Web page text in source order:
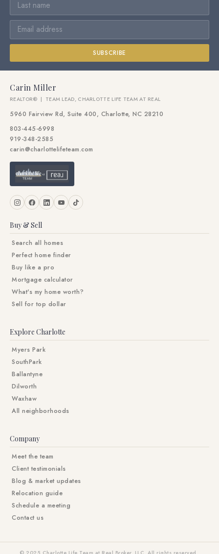
SUBSCRIBE
Carin Miller
REALTOR® | TEAM LEAD, CHARLOTTE LIFE TEAM AT REAL
5960 Fairview Rd, Suite 400, Charlotte, NC 28210
803-445-6998
919-348-2585
carin@charlottelifeteam.com
Buy & Sell
Search all homes
Perfect home finder
Buy like a pro
Mortgage calculator
What's my home worth?
Sell for top dollar
Explore Charlotte
Myers Park
SouthPark
Ballantyne
Dilworth
Waxhaw
All neighborhoods
Company
Meet the team
Client testimonials
Blog & market updates
Relocation guide
Schedule a meeting
Contact us